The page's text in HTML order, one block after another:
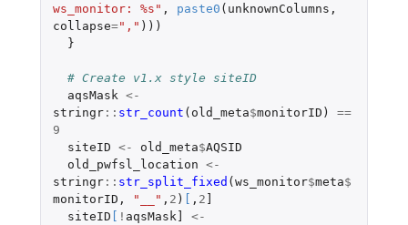
ws_monitor: %s" , paste0 ( unknownColumns ,
collapse="," )))
}
# Create v1.x style siteID
aqsMask <-
stringr:: str_count ( old_meta$monitorID )
==
9
siteID <- old_meta$AQSID
old_pwfsl_location <-
stringr:: str_split_fixed (ws_monitor$meta$
monitorID , "__" , 2 ) [ , 2 ]
siteID [ ! aqsMask]
<-